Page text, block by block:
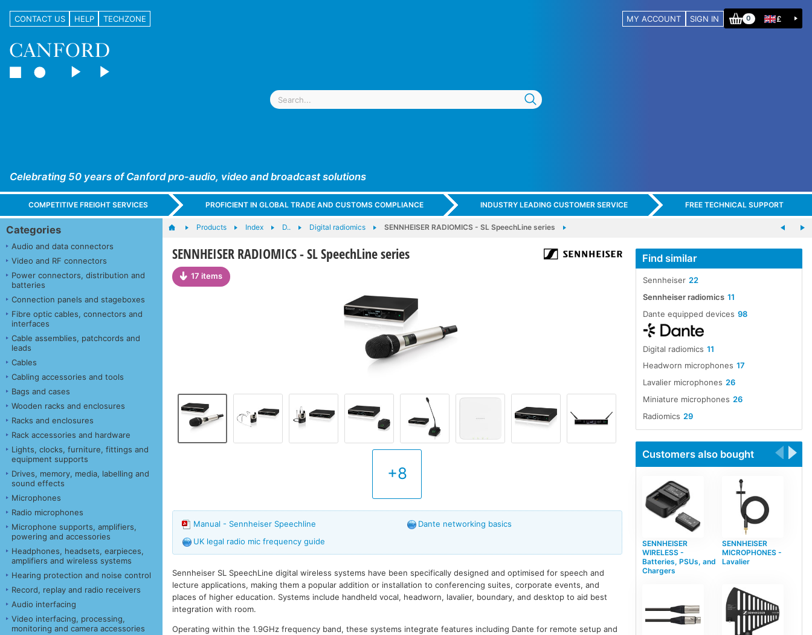
CONTACT US HELP TECHZONE MY ACCOUNT SIGN IN 0 £
Celebrating 50 years of Canford pro-audio, video and broadcast solutions
COMPETITIVE FREIGHT SERVICES PROFICIENT IN GLOBAL TRADE AND CUSTOMS COMPLIANCE INDUSTRY LEADING CUSTOMER SERVICE FREE TECHNICAL SUPPORT
Categories
Audio and data connectors
Video and RF connectors
Power connectors, distribution and
batteries
Connection panels and stageboxes
Fibre optic cables, connectors and
interfaces
Cable assemblies, patchcords and
leads
Cables
Cabling accessories and tools
Bags and cases
Wooden racks and enclosures
Racks and enclosures
Rack accessories and hardware
Lights, clocks, furniture, fittings and
equipment supports
Drives, memory, media, labelling and
sound effects
Microphones
Radio microphones
Microphone supports, amplifiers,
powering and accessories
Headphones, headsets, earpieces,
amplifiers and wireless systems
Hearing protection and noise control
Record, replay and radio receivers
Audio interfacing
Video interfacing, processing,
monitoring and camera accessories
Products Index D.. Digital radiomics SENNHEISER RADIOMICS - SL SpeechLine series
SENNHEISER RADIOMICS - SL SpeechLine series
17 items
+8
Manual - Sennheiser Speechline
Dante networking basics
UK legal radio mic frequency guide
Sennheiser SL SpeechLine digital wireless systems have been specifically designed and optimised for speech and
lecture applications, making them a popular addition or installation to conferencing suites, corporate events, and
places of higher education. Systems include handheld vocal, headworn, lavalier, boundary, and desktop to aid best
integration with room.
Operating within the 1.9GHz frequency band, these systems integrate features including Dante for remote setup and
Find similar
22
Sennheiser
11
Sennheiser radiomics
98
Dante equipped devices
11
Digital radiomics
17
Headworn microphones
26
Lavalier microphones
26
Miniature microphones
29
Radiomics
Customers also bought
SENNHEISER
WIRELESS -
Batteries, PSUs, and
Chargers
SENNHEISER
MICROPHONES -
Lavalier